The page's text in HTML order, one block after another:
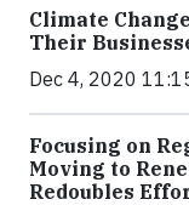
Climate
Their
Dec 4, 2020
Focusing on
Moving to
Redoubles